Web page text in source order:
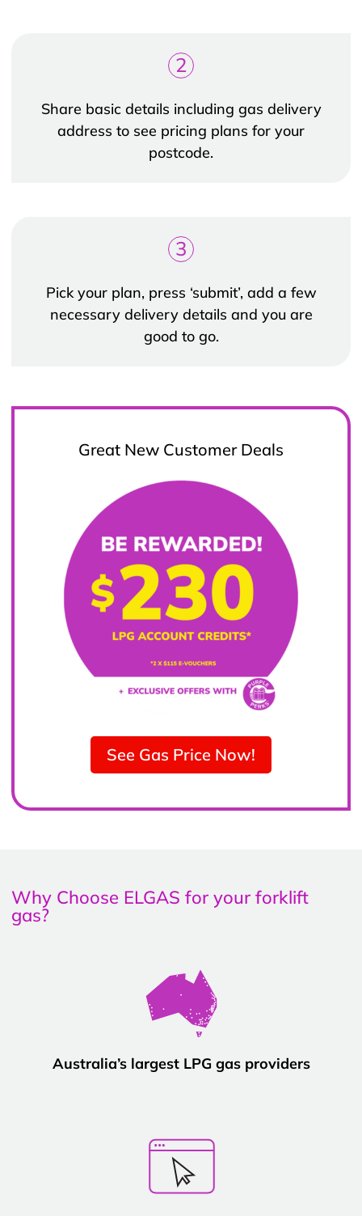
2
Share basic details including gas delivery
address to see pricing plans for your
postcode.
3
Pick your plan, press ‘submit’, add a few
necessary delivery details and you are
good to go.
Great New Customer Deals
See Gas Price Now!
Why Choose ELGAS for your forklift
gas?
Australia’s largest LPG gas providers